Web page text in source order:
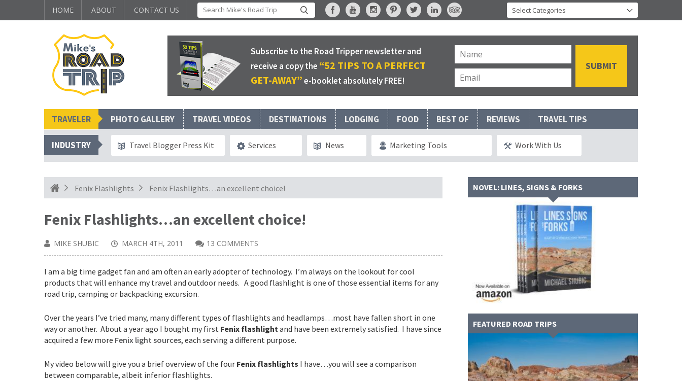
HOME ABOUT CONTACT US
Subscribe to the Road Tripper newsletter and
receive a copy the “52 TIPS TO A PERFECT
GET-AWAY”e-booklet absolutely FREE!
TRAVELER PHOTO GALLERY TRAVEL VIDEOS DESTINATIONS LODGING FOOD BEST OF REVIEWS TRAVEL TIPS
INDUSTRY Travel Blogger Press Kit Services News Marketing Tools Work With Us
Fenix Flashlights Fenix Flashlights…an excellent choice!
Fenix Flashlights…an excellent choice!
MIKE SHUBIC MARCH 4TH, 2011 13 COMMENTS
I am a big time gadget fan and am often an early adopter of technology. I’m always on the lookout for cool
products that will enhance my travel and outdoor needs. A good flashlight is one of those essential items for any
road trip, camping or backpacking excursion.
Over the years I’ve tried many, many different types of flashlights and headlamps…most have fallen short in one
way or another. About a year ago I bought my first Fenix flashlightand have been extremely satisfied. I have since
acquired a few more Fenix light sources, each serving a different purpose.
My video below will give you a brief overview of the four Fenix flashlights I have…you will see a comparison
between comparable, albeit inferior flashlights.
NOVEL: LINES, SIGNS & FORKS
FEATURED ROAD TRIPS